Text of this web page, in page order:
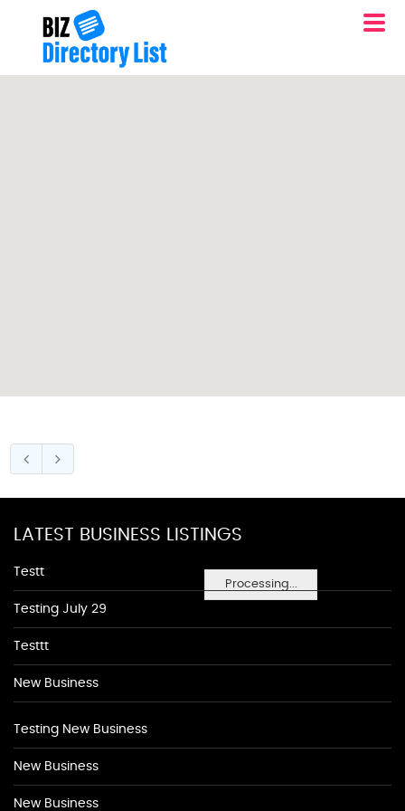
Processing...
LATEST BUSINESS LISTINGS
Testt
Testing July 29
Testtt
New Business
Testing New Business
New Business
New Business